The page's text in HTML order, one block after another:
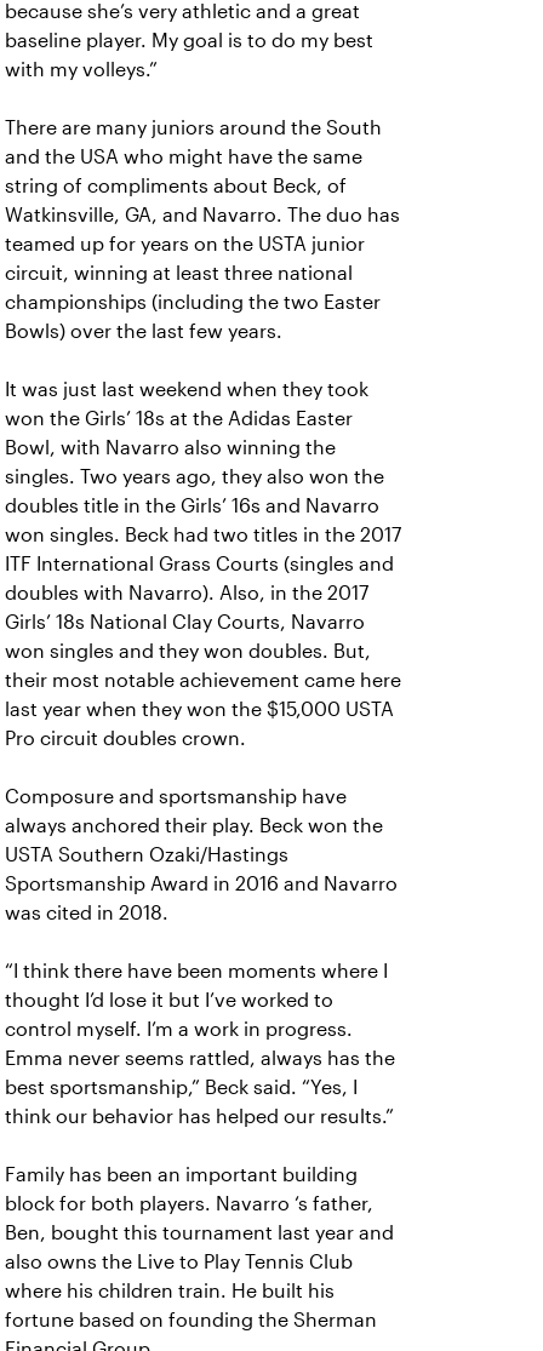
because she’s very athletic and a great
baseline player. My goal is to do my best
with my volleys.”
There are many juniors around the South
and the USA who might have the same
string of compliments about Beck, of
Watkinsville, GA, and Navarro. The duo has
teamed up for years on the USTA junior
circuit, winning at least three national
championships (including the two Easter
Bowls) over the last few years.
It was just last weekend when they took
won the Girls’ 18s at the Adidas Easter
Bowl, with Navarro also winning the
singles. Two years ago, they also won the
doubles title in the Girls’ 16s and Navarro
won singles. Beck had two titles in the 2017
ITF International Grass Courts (singles and
doubles with Navarro). Also, in the 2017
Girls’ 18s National Clay Courts, Navarro
won singles and they won doubles. But,
their most notable achievement came here
last year when they won the $15,000 USTA
Pro circuit doubles crown.
Composure and sportsmanship have
always anchored their play. Beck won the
USTA Southern Ozaki/Hastings
Sportsmanship Award in 2016 and Navarro
was cited in 2018.
“I think there have been moments where I
thought I’d lose it but I’ve worked to
control myself. I’m a work in progress.
Emma never seems rattled, always has the
best sportsmanship,” Beck said. “Yes, I
think our behavior has helped our results.”
Family has been an important building
block for both players. Navarro ‘s father,
Ben, bought this tournament last year and
also owns the Live to Play Tennis Club
where his children train. He built his
fortune based on founding the Sherman